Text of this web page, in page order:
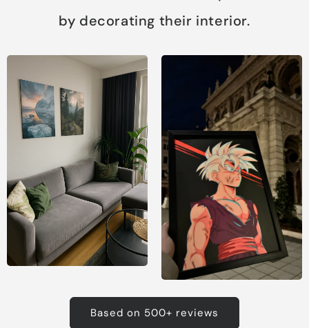
by decorating their interior.
Based on 500+ reviews